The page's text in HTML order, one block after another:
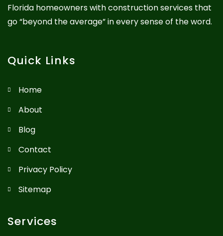
Florida homeowners with construction services that
go “beyond the average” in every sense of the word.
Quick Links
Home
About
Blog
Contact
Privacy Policy
Sitemap
Services